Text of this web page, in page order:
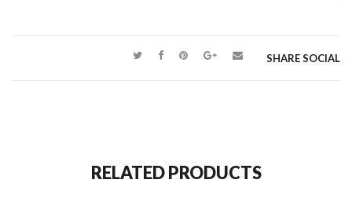
SHARE SOCIAL
RELATED PRODUCTS